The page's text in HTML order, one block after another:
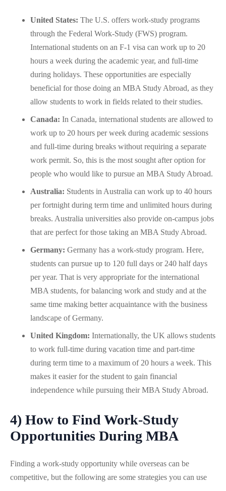
United States: The U.S. offers work-study programs
through the Federal Work-Study (FWS) program.
International students on an F-1 visa can work up to 20
hours a week during the academic year, and full-time
during holidays. These opportunities are especially
beneficial for those doing an MBA Study Abroad, as they
allow students to work in fields related to their studies.
Canada: In Canada, international students are allowed to
work up to 20 hours per week during academic sessions
and full-time during breaks without requiring a separate
work permit. So, this is the most sought after option for
people who would like to pursue an MBA Study Abroad.
Australia: Students in Australia can work up to 40 hours
per fortnight during term time and unlimited hours during
breaks. Australia universities also provide on-campus jobs
that are perfect for those taking an MBA Study Abroad.
Germany: Germany has a work-study program. Here,
students can pursue up to 120 full days or 240 half days
per year. That is very appropriate for the international
MBA students, for balancing work and study and at the
same time making better acquaintance with the business
landscape of Germany.
United Kingdom: Internationally, the UK allows students
to work full-time during vacation time and part-time
during term time to a maximum of 20 hours a week. This
makes it easier for the student to gain financial
independence while pursuing their MBA Study Abroad.
4) How to Find Work-Study
Opportunities During MBA
Finding a work-study opportunity while overseas can be
competitive, but the following are some strategies you can use